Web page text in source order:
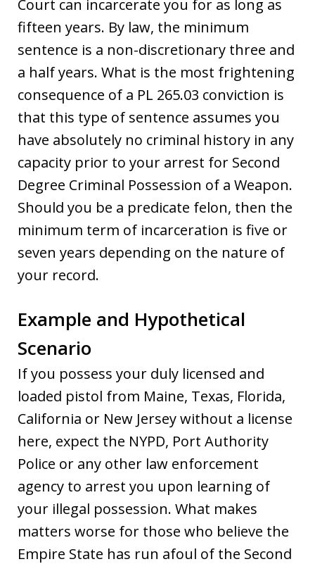
Court can incarcerate you for as long as
fifteen years. By law, the minimum
sentence is a non-discretionary three and
a half years. What is the most frightening
consequence of a PL 265.03 conviction is
that this type of sentence assumes you
have absolutely no criminal history in any
capacity prior to your arrest for Second
Degree Criminal Possession of a Weapon.
Should you be a predicate felon, then the
minimum term of incarceration is five or
seven years depending on the nature of
your record.
Example and Hypothetical
Scenario
If you possess your duly licensed and
loaded pistol from Maine, Texas, Florida,
California or New Jersey without a license
here, expect the NYPD, Port Authority
Police or any other law enforcement
agency to arrest you upon learning of
your illegal possession. What makes
matters worse for those who believe the
Empire State has run afoul of the Second